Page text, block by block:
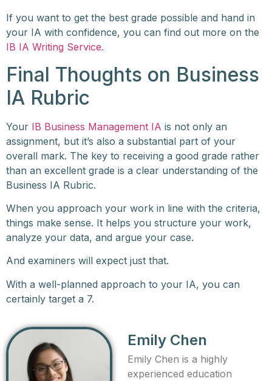
If you want to get the best grade possible and hand in
your IA with confidence, you can find out more on the
IB IA Writing Service.
Final Thoughts on Business
IA Rubric
Your IB Business Management IA is not only an
assignment, but it’s also a substantial part of your
overall mark. The key to receiving a good grade rather
than an excellent grade is a clear understanding of the
Business IA Rubric.
When you approach your work in line with the criteria,
things make sense. It helps you structure your work,
analyze your data, and argue your case.
And examiners will expect just that.
With a well-planned approach to your IA, you can
certainly target a 7.
Emily Chen
Emily Chen is a highly
experienced education